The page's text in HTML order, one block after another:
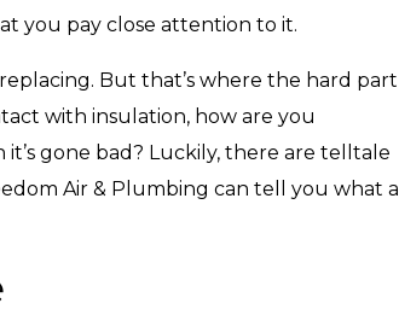
you pay close attention to it.
But that’s where the hard part
with insulation, how are you
gone bad? Luckily, there are telltale
Air & Plumbing can tell you what a